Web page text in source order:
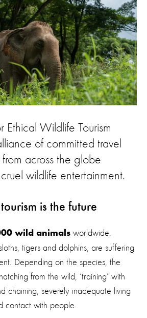
Ethical Wildlife Tourism
of committed travel
across the globe
wildlife entertainment.
is the future
wild animals worldwide,
tigers and dolphins, are suffering
Depending on the species, the
from the wild, ‘training’ with
chaining, severely inadequate living
contact with people.